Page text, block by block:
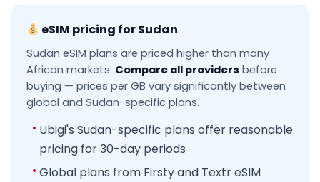
eSIM pricing for Sudan
Sudan eSIM plans are priced higher than many
African markets. Compare all providers before
buying — prices per GB vary significantly between
global and Sudan-specific plans.
Ubigi's Sudan-specific plans offer reasonable
pricing for 30-day periods
Global plans from Firsty and Textr eSIM